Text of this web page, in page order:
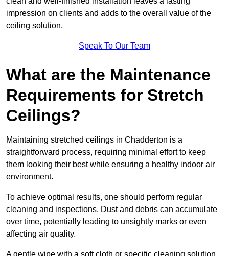
impression on clients and adds to the overall value of the
ceiling solution.
Speak To Our Team
What are the Maintenance
Requirements for Stretch
Ceilings?
Maintaining stretched ceilings in Chadderton is a
straightforward process, requiring minimal effort to keep
them looking their best while ensuring a healthy indoor air
environment.
To achieve optimal results, one should perform regular
cleaning and inspections. Dust and debris can accumulate
over time, potentially leading to unsightly marks or even
affecting air quality.
A gentle wipe with a soft cloth or specific cleaning solution